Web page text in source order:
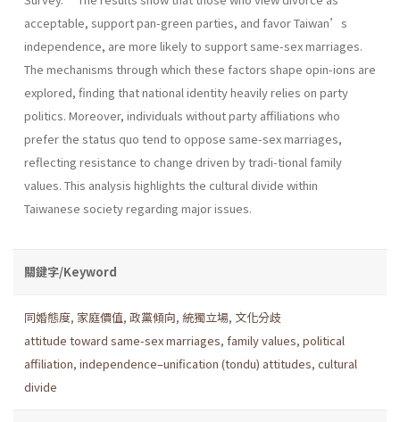
acceptable, support pan-green parties, and favor Taiwan’s
independence, are more likely to support same-sex marriages.
The mechanisms through which these factors shape opin-ions are
explored, finding that national identity heavily relies on party
politics. Moreover, individuals without party affiliations who
prefer the status quo tend to oppose same-sex marriages,
reflecting resistance to change driven by tradi-tional family
values. This analysis highlights the cultural divide within
Taiwanese society regarding major issues.
關鍵字/Keyword
同婚態度, 家庭價值, 政黨傾向, 統獨立場, 文化分歧
attitude toward same-sex marriages, family values, political
affiliation, independence–unification (tondu) attitudes, cultural
divide